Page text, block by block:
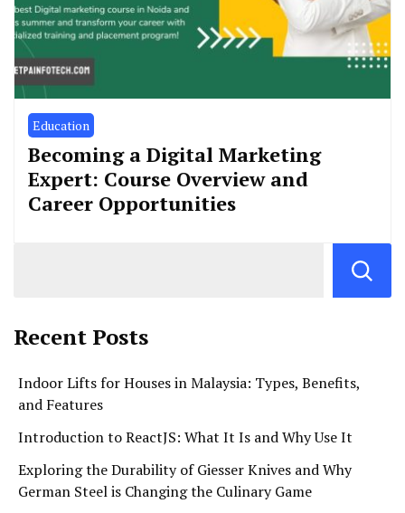
Education
Becoming a Digital Marketing
Expert: Course Overview and
Career Opportunities
Recent Posts
Indoor Lifts for Houses in Malaysia: Types, Benefits,
and Features
Introduction to ReactJS: What It Is and Why Use It
Exploring the Durability of Giesser Knives and Why
German Steel is Changing the Culinary Game